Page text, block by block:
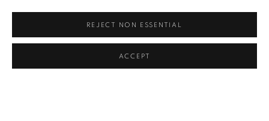
REJECT NON ESSENTIAL
ACCEPT